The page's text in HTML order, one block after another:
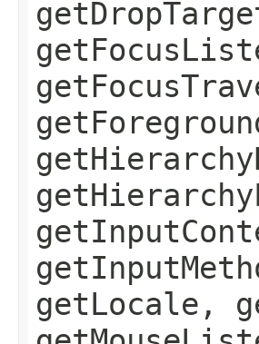
getLocale,